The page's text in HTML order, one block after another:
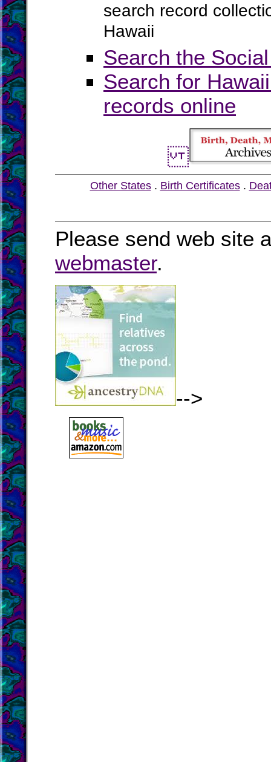
search record
Hawaii
Search the
Search for
records online
Other States. Birth Certificates.
Please send web site
webmaster.
-->